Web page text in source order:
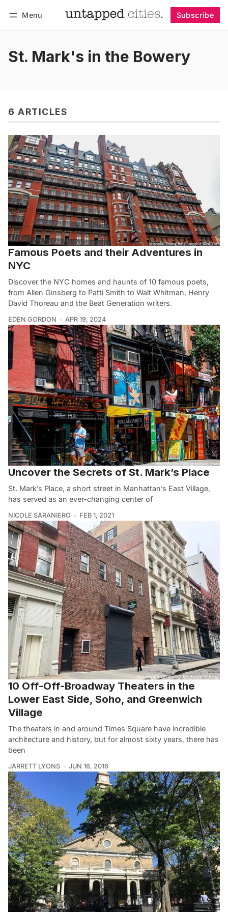
Menu Subscribe
St. Mark's in the Bowery
6 ARTICLES
Famous Poets and their Adventures in
NYC
Discover the NYC homes and haunts of 10 famous poets,
from Allen Ginsberg to Patti Smith to Walt Whitman, Henry
David Thoreau and the Beat Generation writers.
EDEN GORDON APR 19, 2024
Uncover the Secrets of St. Mark’s Place
St. Mark’s Place, a short street in Manhattan’s East Village,
has served as an ever-changing center of
NICOLE SARANIERO FEB 1, 2021
10 Off-Off-Broadway Theaters in the
Lower East Side, Soho, and Greenwich
Village
The theaters in and around Times Square have incredible
architecture and history, but for almost sixty years, there has
been
JARRETT LYONS JUN 16, 2016